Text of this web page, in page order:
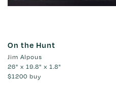
On the Hunt
Jim Alpous
26" x 19.8" x 1.8"
$1200 buy